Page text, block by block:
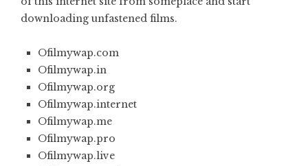
downloading unfastened films.
Ofilmywap.com
Ofilmywap.in
Ofilmywap.org
Ofilmywap.internet
Ofilmywap.me
Ofilmywap.pro
Ofilmywap.live